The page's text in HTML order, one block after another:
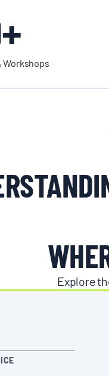
Workshops
Explore